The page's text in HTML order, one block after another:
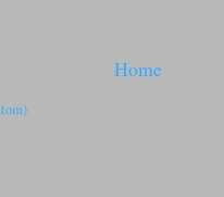
Home